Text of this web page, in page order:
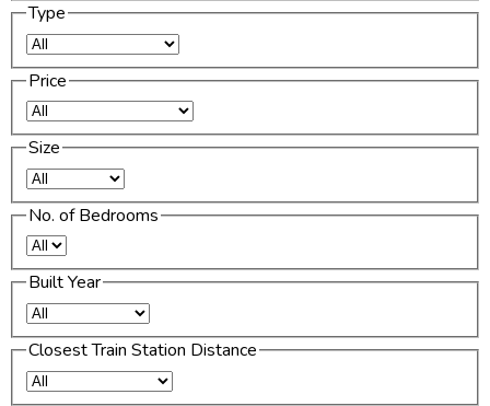
Type
Price
Size
No. of Bedrooms
Built Year
Closest Train Station Distance